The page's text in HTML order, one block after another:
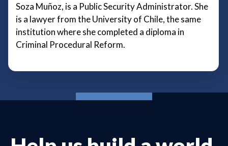
Soza Muñoz, is a Public Security Administrator. She
is a lawyer from the University of Chile, the same
institution where she completed a diploma in
Criminal Procedural Reform.